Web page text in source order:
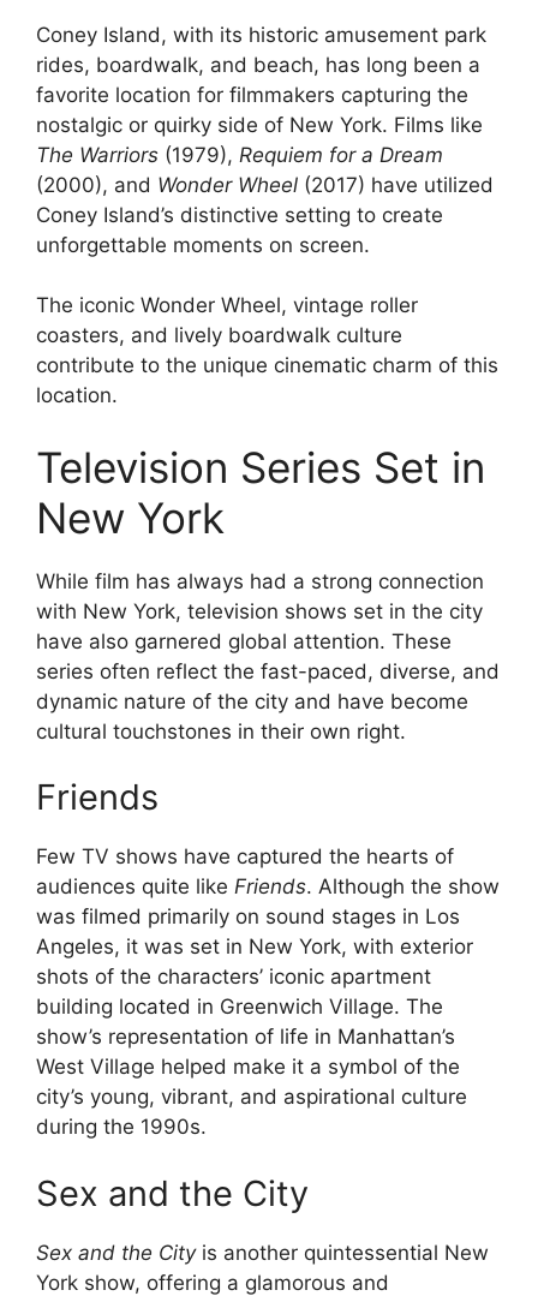
Coney Island, with its historic amusement park
rides, boardwalk, and beach, has long been a
favorite location for filmmakers capturing the
nostalgic or quirky side of New York. Films like
The Warriors (1979), Requiem for a Dream
(2000), and Wonder Wheel (2017) have utilized
Coney Island’s distinctive setting to create
unforgettable moments on screen.
The iconic Wonder Wheel, vintage roller
coasters, and lively boardwalk culture
contribute to the unique cinematic charm of this
location.
Television Series Set in
New York
While film has always had a strong connection
with New York, television shows set in the city
have also garnered global attention. These
series often reflect the fast-paced, diverse, and
dynamic nature of the city and have become
cultural touchstones in their own right.
Friends
Few TV shows have captured the hearts of
audiences quite like Friends. Although the show
was filmed primarily on sound stages in Los
Angeles, it was set in New York, with exterior
shots of the characters’ iconic apartment
building located in Greenwich Village. The
show’s representation of life in Manhattan’s
West Village helped make it a symbol of the
city’s young, vibrant, and aspirational culture
during the 1990s.
Sex and the City
Sex and the Cityis another quintessential New
York show, offering a glamorous and